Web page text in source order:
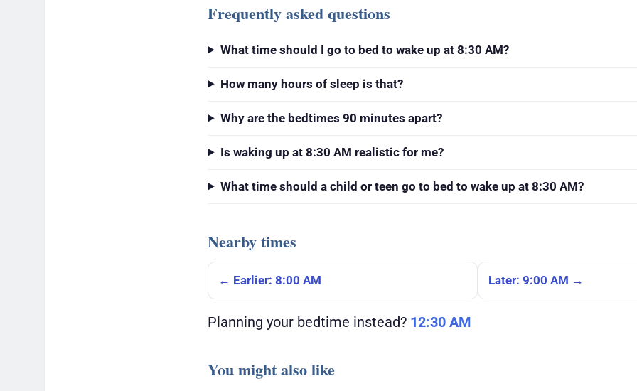
Frequently asked questions
What time should I go to bed to wake up at 8:30 AM?
How many hours of sleep is that?
Why are the bedtimes 90 minutes apart?
Is waking up at 8:30 AM realistic for me?
What time should a child or teen go to bed to wake up at 8:30 AM?
Nearby times
← Earlier: 8:00 AM Later: 9:00 AM →
Planning your bedtime instead? 12:30 AM
You might also like